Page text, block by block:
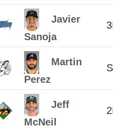
Javier
Sanoja
Martin
Perez
Jeff
McNeil